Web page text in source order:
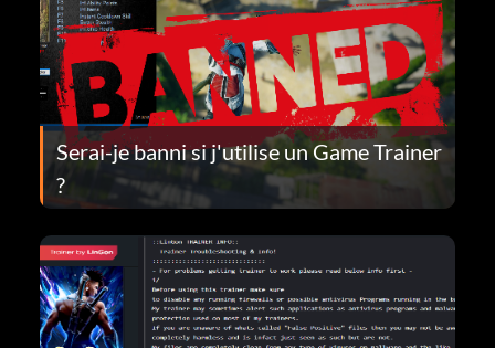
Serai-je banni si j'utilise un Game Trainer
?